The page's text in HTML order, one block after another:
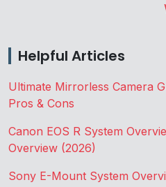
Helpful Articles
Ultimate Mirrorless Camera
Pros & Cons
Canon EOS R System
Overview (2026)
Sony E-Mount System